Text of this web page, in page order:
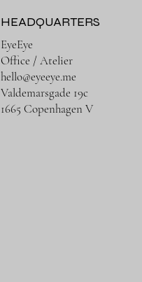
HEADQUARTERS
EyeEye
Office / Atelier
hello@eyeeye.me
Valdemarsgade 19c
1665 Copenhagen V